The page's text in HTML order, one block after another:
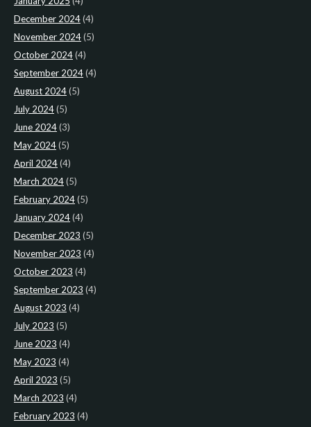
December 2024(4)
November 2024(5)
October 2024(4)
September 2024(4)
August 2024(5)
July 2024(5)
June 2024(3)
May 2024(5)
April 2024(4)
March 2024(5)
February 2024(5)
January 2024(4)
December 2023 (5)
November 2023 (4)
October 2023 (4)
September 2023 (4)
August 2023 (4)
July 2023 (5)
June 2023 (4)
May 2023 (4)
April 2023 (5)
March 2023 (4)
February 2023 (4)